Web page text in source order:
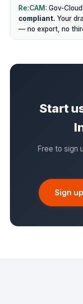
Gov-
compliant. Your
— no export, no
Start
Free to sign
Sign